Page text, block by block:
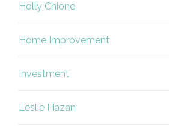
Holly Chione
Home Improvement
Investment
Leslie Hazan